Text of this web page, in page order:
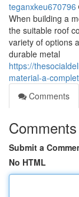
teganxkeu670796
When building a
the suitable roof
variety of options
durable metal
https://
material-a-
Comments
Comments
Submit a
No HTML